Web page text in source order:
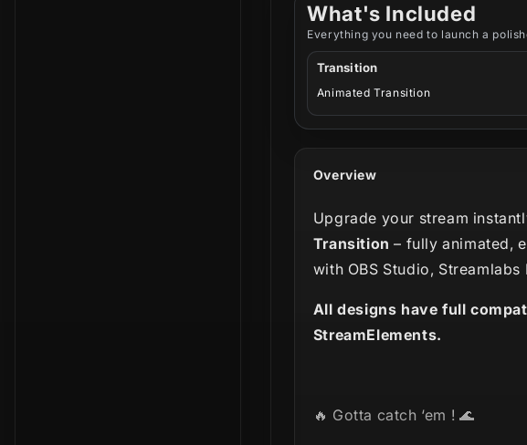
What's Included
Everything you need to launch a
Transition
Animated Transition
Overview
Upgrade your stream
Transition – fully animated,
with OBS Studio,
All designs have full
StreamElements.
🔥 Gotta catch ‘em ! 🌊